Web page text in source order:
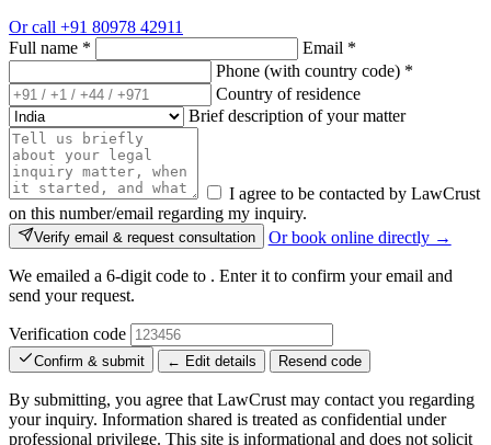
Or call +91 80978 42911
Full name * Email *
Phone (with country code) *
Country of residence
Brief description of your matter
I agree to be contacted by LawCrust
on this number/email regarding my inquiry.
Verify email & request consultation Or book online directly →
We emailed a 6-digit code to . Enter it to confirm your email and
send your request.
Verification code
Confirm & submit ← Edit details Resend code
By submitting, you agree that LawCrust may contact you regarding
your inquiry. Information shared is treated as confidential under
professional privilege. This site is informational and does not solicit